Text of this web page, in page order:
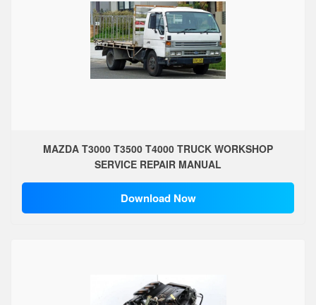
MAZDA T3000 T3500 T4000 TRUCK WORKSHOP
SERVICE REPAIR MANUAL
Download Now